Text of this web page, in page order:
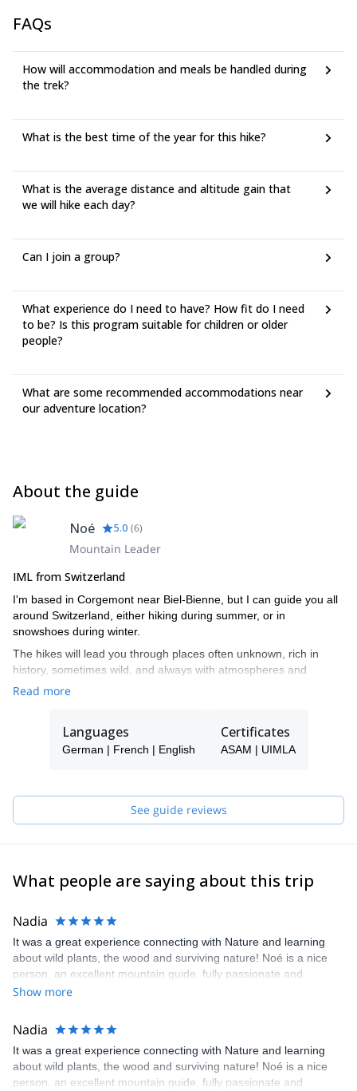
FAQs
How will accommodation and meals be handled during
the trek?
What is the best time of the year for this hike?
What is the average distance and altitude gain that
we will hike each day?
Can I join a group?
What experience do I need to have? How fit do I need
to be? Is this program suitable for children or older
people?
What are some recommended accommodations near
our adventure location?
About the guide
Noé 5.0 (6)
Mountain Leader
IML from Switzerland
I'm based in Corgemont near Biel-Bienne, but I can guide you all
around Switzerland, either hiking during summer, or in
snowshoes during winter.
The hikes will lead you through places often unknown, rich in
history, sometimes wild, and always with atmospheres and
breathtaking landscapes.
So check my trips, and contact me if you are looking to do
Read more
Languages
German | French | English
Certificates
ASAM | UIMLA
See guide reviews
What people are saying about this trip
Nadia
It was a great experience connecting with Nature and learning
about wild plants, the wood and surviving nature! Noé is a nice
person, an excellent mountain guide, fully passionate and
experienced for his work. Highly recommend the experience with
Show more
Nadia
It was a great experience connecting with Nature and learning
about wild plants, the wood and surviving nature! Noé is a nice
person, an excellent mountain guide, fully passionate and